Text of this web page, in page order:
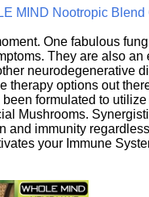
MIND Nootropic
One fabulous
They are also
neurodegenerative
therapy options out
been formulated to
Mushrooms.
and immunity
your Immune